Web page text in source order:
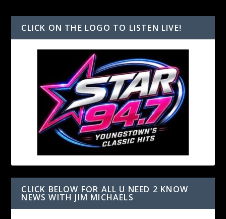
CLICK ON THE LOGO TO LISTEN LIVE!
CLICK BELOW FOR ALL U NEED 2 KNOW
NEWS WITH JIM MICHAELS